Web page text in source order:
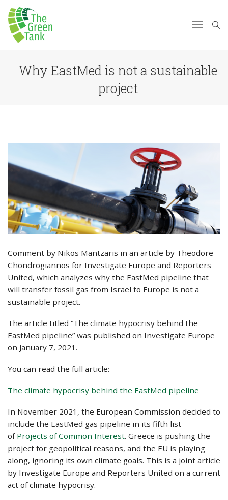
Why EastMed is not a sustainable
project
Comment by Nikos Mantzaris in an article by Theodore
Chondrogiannos for Investigate Europe and Reporters
United, which analyzes why the EastMed pipeline that
will transfer fossil gas from Israel to Europe is not a
sustainable project.
The article titled “The climate hypocrisy behind the
EastMed pipeline” was published on Investigate Europe
on January 7, 2021.
You can read the full article:
The climate hypocrisy behind the EastMed pipeline
In November 2021, the European Commission decided to
include the EastMed gas pipeline in its fifth list
of Projects of Common Interest. Greece is pushing the
project for geopolitical reasons, and the EU is playing
along, ignoring its own climate goals. This is a joint article
by Investigate Europe and Reporters United on a current
act of climate hypocrisy.